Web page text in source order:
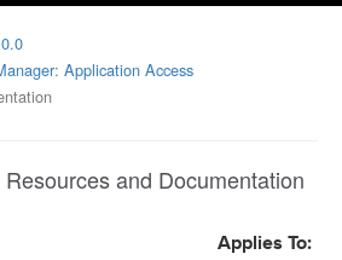
Application Access
Resources and Documentation
Applies To: